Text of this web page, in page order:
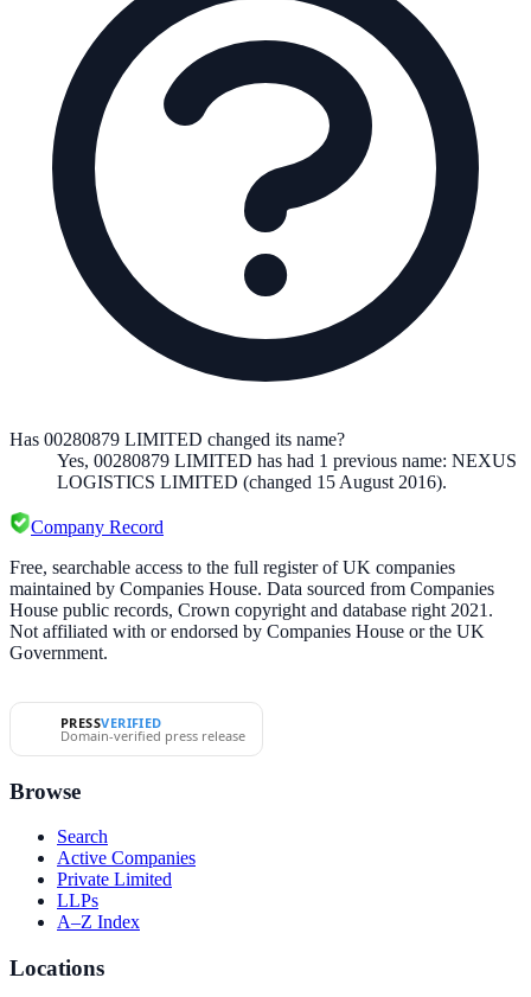
Has 00280879 LIMITED changed its name?
Yes, 00280879 LIMITED has had 1 previous name: NEXUS
LOGISTICS LIMITED (changed 15 August 2016).
Company Record
Free, searchable access to the full register of UK companies
maintained by Companies House. Data sourced from Companies
House public records, Crown copyright and database right 2021.
Not affiliated with or endorsed by Companies House or the UK
Government.
PRESSVERIFIED
Domain-verified press release
Browse
Search
Active Companies
Private Limited
LLPs
A–Z Index
Locations